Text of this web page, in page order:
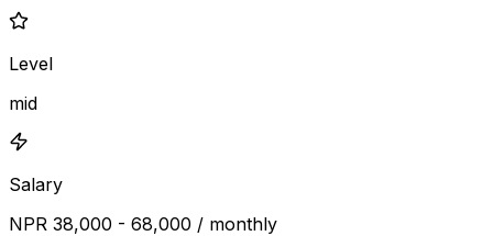
Level
mid
Salary
NPR 38,000 - 68,000 / monthly